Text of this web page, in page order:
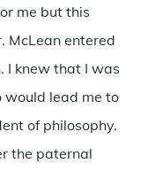
me but this
McLean entered
I knew that I was
would lead me to
of philosophy.
the paternal